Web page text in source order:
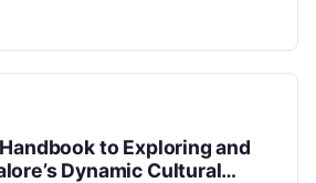
commonly referred to…
to Exploring and
Dynamic Cultural